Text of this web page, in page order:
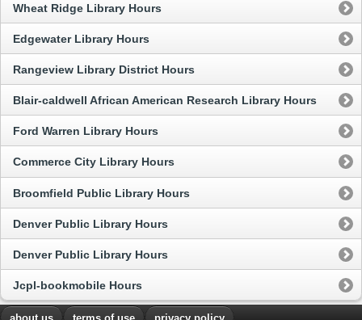
Wheat Ridge Library Hours
Edgewater Library Hours
Rangeview Library District Hours
Blair-caldwell African American Research Library Hours
Ford Warren Library Hours
Commerce City Library Hours
Broomfield Public Library Hours
Denver Public Library Hours
Denver Public Library Hours
Jcpl-bookmobile Hours